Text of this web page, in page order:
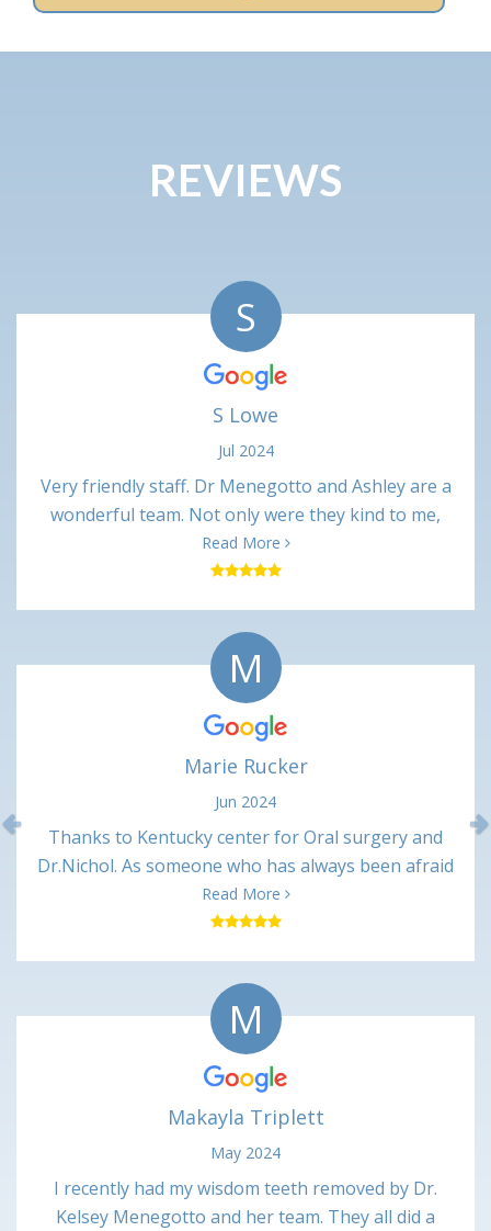
REVIEWS
S
S Lowe
Jul 2024
Very friendly staff. Dr Menegotto and Ashley are a
wonderful team. Not only were they kind to me,
their professional interactions were very
respectful. Procedure was only slightly painful
minimal pain in the days following. Happy with this
office and would recommend.
Read More
M
Marie Rucker
Jun 2024
Thanks to Kentucky center for Oral surgery and
Dr.Nichol. As someone who has always been afraid
of dentist. Dr Nickol and associates made me feel
great and talked me through every procedure. And
nurses making sure I was ok. It may not mean
much to some , but it made me feel like they cared
about there patients. I will always recommend
Kentucky center for oral surgery to all. Thanks
again Marie
Read More
M
Makayla Triplett
May 2024
I recently had my wisdom teeth removed by Dr.
Kelsey Menegotto and her team. They all did a
Previous